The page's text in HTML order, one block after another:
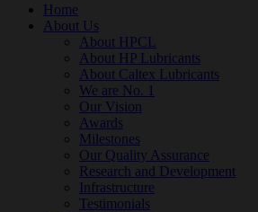
Home
About Us
About HPCL
About HP Lubricants
About Caltex Lubricants
We are No. 1
Our Vision
Awards
Milestones
Our Quality Assurance
Research and Development
Infrastructure
Testimonials